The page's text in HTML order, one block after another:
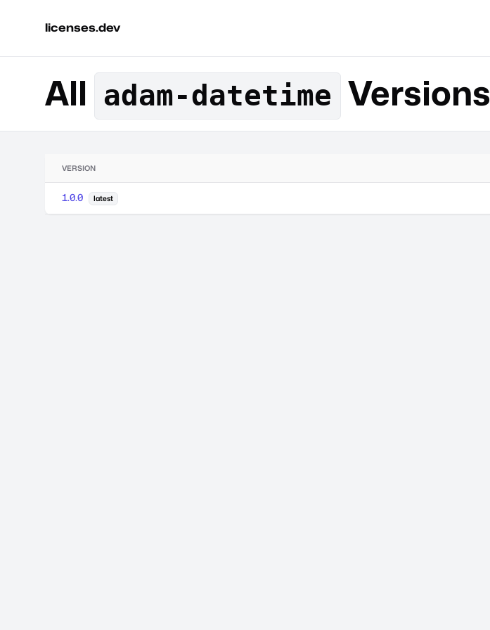
licenses.dev
All adam-datetime Versions
VERSION
1.0.0 latest